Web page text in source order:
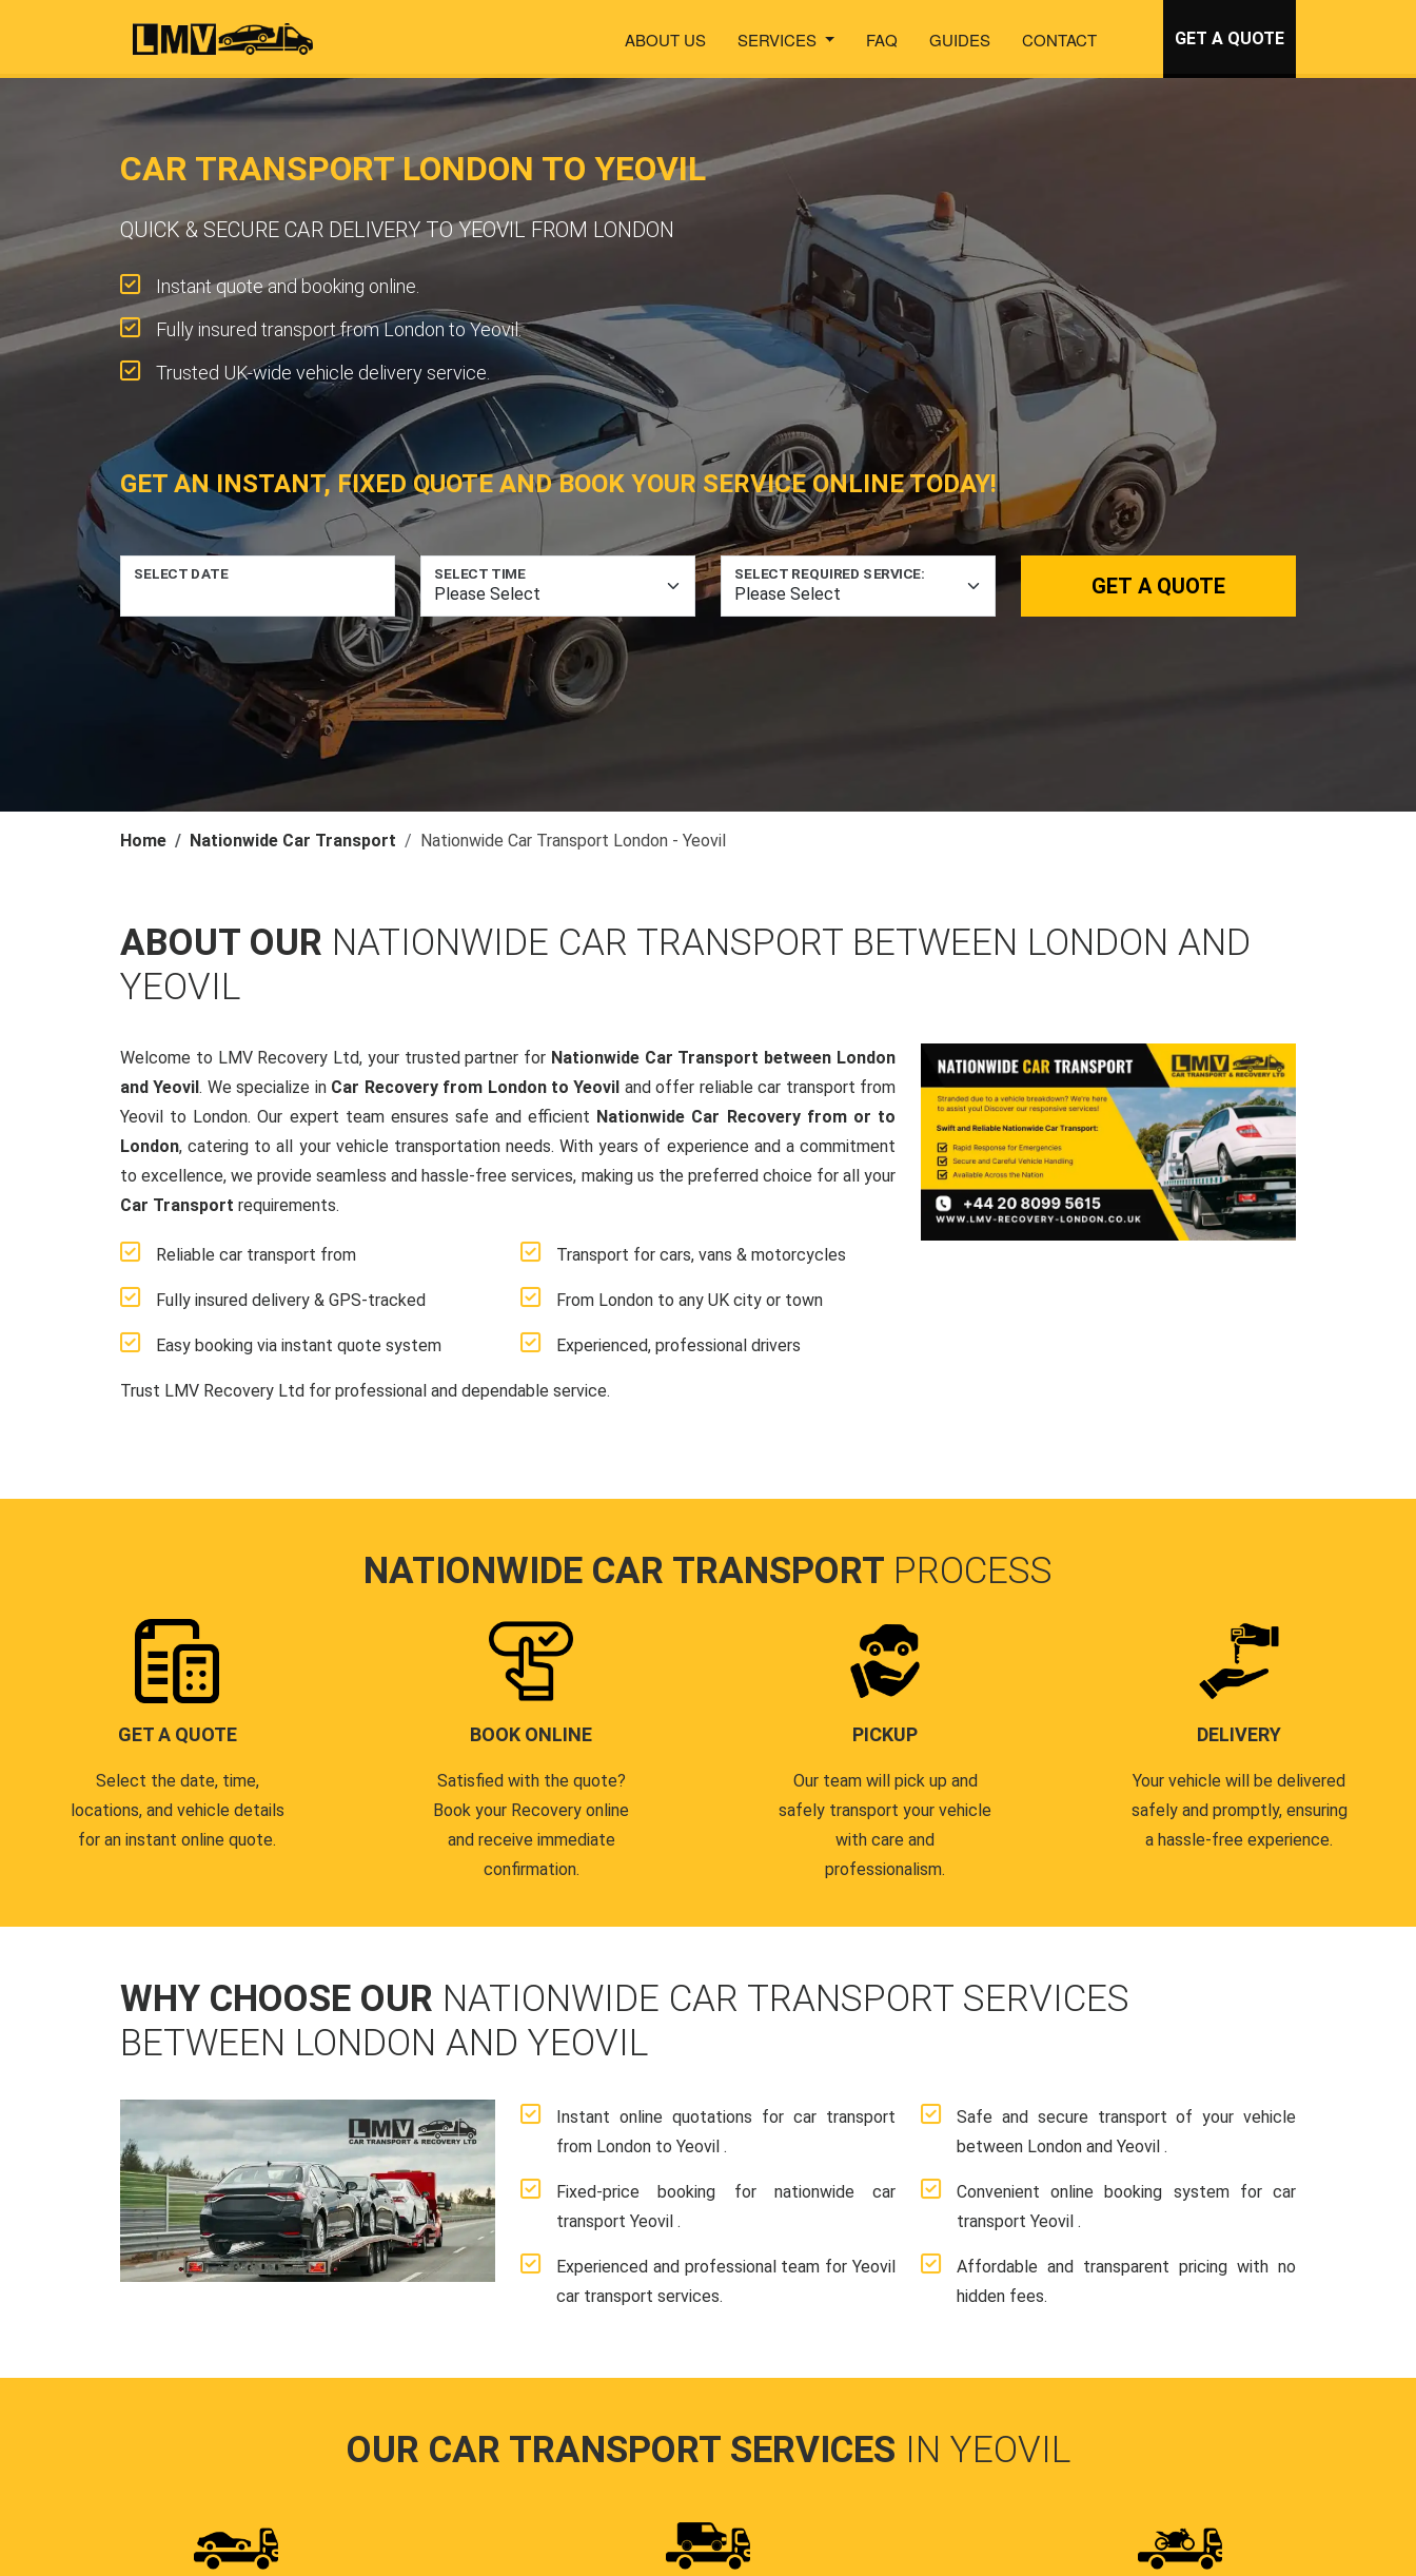
ABOUT US SERVICES FAQ GUIDES CONTACT GET A QUOTE
CAR TRANSPORT LONDON TO YEOVIL
QUICK & SECURE CAR DELIVERY TO YEOVIL FROM LONDON
Instant quote and booking online.
Fully insured transport from London to Yeovil.
Trusted UK-wide vehicle delivery service.
GET AN INSTANT, FIXED QUOTE AND BOOK YOUR SERVICE ONLINE TODAY!
SELECT DATE SELECT TIME SELECT REQUIRED SERVICE: GET A QUOTE
Home Nationwide Car Transport Nationwide Car Transport London - Yeovil
ABOUT OUR NATIONWIDE CAR TRANSPORT BETWEEN LONDON AND
YEOVIL
Welcome to LMV Recovery Ltd, your trusted partner for Nationwide Car Transport between London
and Yeovil. We specialize in Car Recovery from London to Yeovil and offer reliable car transport from
Yeovil to London. Our expert team ensures safe and efficient Nationwide Car Recovery from or to
London, catering to all your vehicle transportation needs. With years of experience and a commitment
to excellence, we provide seamless and hassle-free services, making us the preferred choice for all your
Car Transport requirements.
Reliable car transport from
Fully insured delivery & GPS-tracked
Easy booking via instant quote system
Transport for cars, vans & motorcycles
From London to any UK city or town
Experienced, professional drivers
Trust LMV Recovery Ltd for professional and dependable service.
NATIONWIDE CAR TRANSPORT PROCESS
GET A QUOTE
Select the date, time,
locations, and vehicle details
for an instant online quote.
BOOK ONLINE
Satisfied with the quote?
Book your Recovery online
and receive immediate
confirmation.
PICKUP
Our team will pick up and
safely transport your vehicle
with care and
professionalism.
DELIVERY
Your vehicle will be delivered
safely and promptly, ensuring
a hassle-free experience.
WHY CHOOSE OUR NATIONWIDE CAR TRANSPORT SERVICES
BETWEEN LONDON AND YEOVIL
Instant online quotations for car transport
from London to Yeovil .
Fixed-price booking for nationwide car
transport Yeovil .
Experienced and professional team for Yeovil
car transport services.
Safe and secure transport of your vehicle
between London and Yeovil .
Convenient online booking system for car
transport Yeovil .
Affordable and transparent pricing with no
hidden fees.
OUR CAR TRANSPORT SERVICES IN YEOVIL